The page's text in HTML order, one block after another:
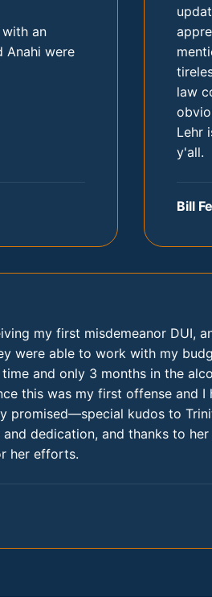
an
Anahi were
law
Lehr
y'all.
Bill
my first misdemeanor DUI,
were able to work with my
and only 3 months in the
this was my first offense and
promised—special kudos to
dedication, and thanks to
her efforts.